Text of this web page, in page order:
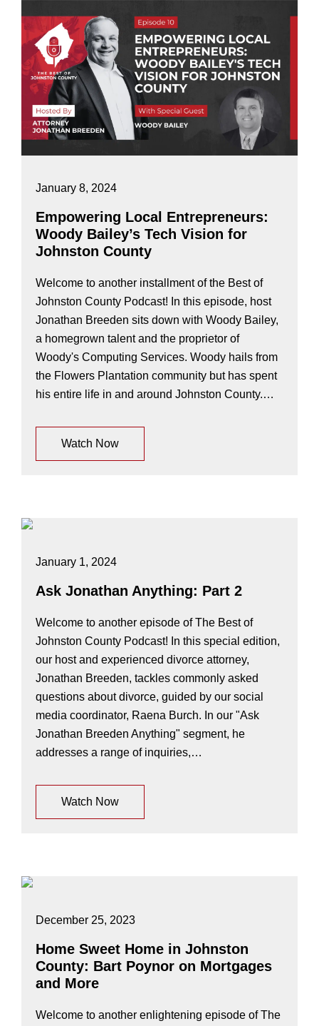
January 8, 2024
Empowering Local Entrepreneurs:
Woody Bailey’s Tech Vision for
Johnston County
Welcome to another installment of the Best of
Johnston County Podcast! In this episode, host
Jonathan Breeden sits down with Woody Bailey,
a homegrown talent and the proprietor of
Woody's Computing Services. Woody hails from
the Flowers Plantation community but has spent
his entire life in and around Johnston County.…
Watch Now
January 1, 2024
Ask Jonathan Anything: Part 2
Welcome to another episode of The Best of
Johnston County Podcast! In this special edition,
our host and experienced divorce attorney,
Jonathan Breeden, tackles commonly asked
questions about divorce, guided by our social
media coordinator, Raena Burch. In our "Ask
Jonathan Breeden Anything" segment, he
addresses a range of inquiries,…
Watch Now
December 25, 2023
Home Sweet Home in Johnston
County: Bart Poynor on Mortgages
and More
Welcome to another enlightening episode of The